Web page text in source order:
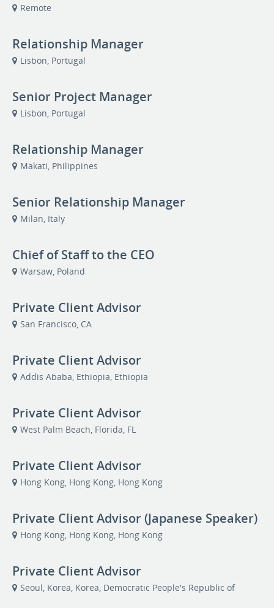
Remote
Relationship Manager
Lisbon, Portugal
Senior Project Manager
Lisbon, Portugal
Relationship Manager
Makati, Philippines
Senior Relationship Manager
Milan, Italy
Chief of Staff to the CEO
Warsaw, Poland
Private Client Advisor
San Francisco, CA
Private Client Advisor
Addis Ababa, Ethiopia, Ethiopia
Private Client Advisor
West Palm Beach, Florida, FL
Private Client Advisor
Hong Kong, Hong Kong, Hong Kong
Private Client Advisor (Japanese Speaker)
Hong Kong, Hong Kong, Hong Kong
Private Client Advisor
Seoul, Korea, Korea, Democratic People's Republic of